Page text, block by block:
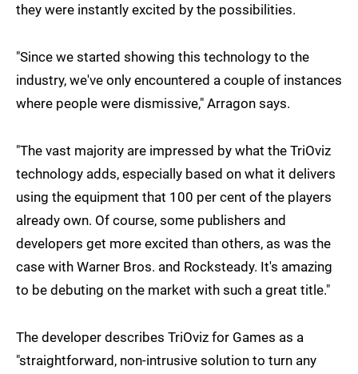
they were instantly excited by the possibilities.
"Since we started showing this technology to the
industry, we've only encountered a couple of instances
where people were dismissive," Arragon says.
"The vast majority are impressed by what the TriOviz
technology adds, especially based on what it delivers
using the equipment that 100 per cent of the players
already own. Of course, some publishers and
developers get more excited than others, as was the
case with Warner Bros. and Rocksteady. It's amazing
to be debuting on the market with such a great title."
The developer describes TriOviz for Games as a
"straightforward, non-intrusive solution to turn any